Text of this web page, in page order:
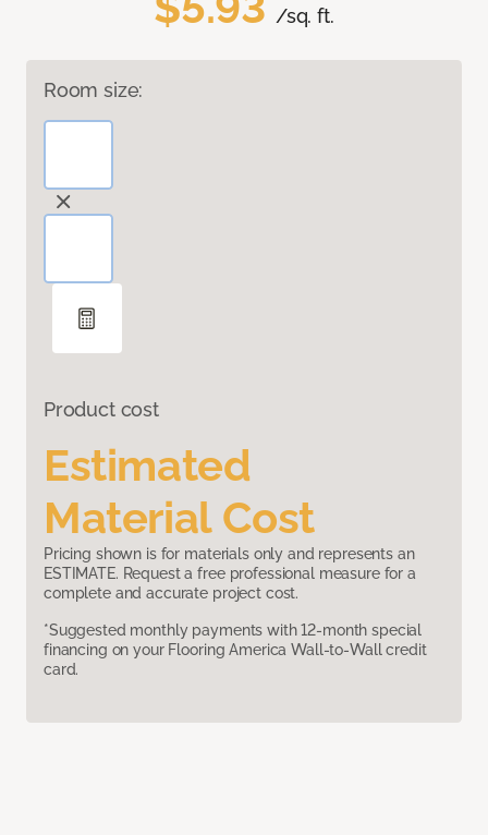
/sq. ft.
Room size:
Product cost
Estimated
Material Cost
Pricing shown is for materials only and represents an
ESTIMATE. Request a free professional measure for a
complete and accurate project cost.
*Suggested monthly payments with 12-month special
financing on your Flooring America Wall-to-Wall credit
card.